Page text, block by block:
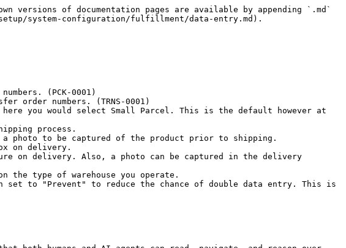
of documentation pages are available by appending `.md`
system-configuration/fulfillment/data-entry.md).
(PCK-0001)
numbers. (TRNS-0001)
you would select Small Parcel. This is the default however at
process.
photo to be captured of the product prior to shipping.
on delivery.
on delivery. Also, a photo can be captured in the delivery
type of warehouse you operate.
to "Prevent" to reduce the chance of double data entry. This is